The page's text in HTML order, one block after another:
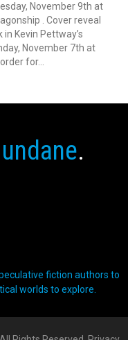
November 9th at
. Cover reveal
Kevin Pettway’s
November 7th at
for…
.
fiction authors to
worlds to explore.